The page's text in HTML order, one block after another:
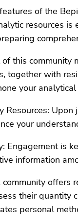
of the
resources
this community
together with
your
Resources:
your
Engagement is
information
community offers
their quantity
personal